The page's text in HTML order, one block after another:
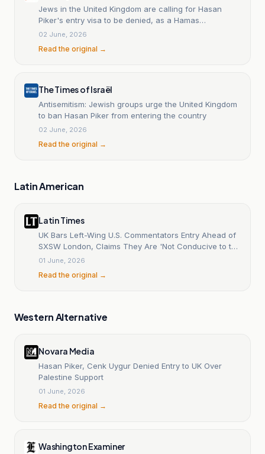
Jews in the United Kingdom are calling for Hasan
Piker's entry visa to be denied, as a Hamas
sympathizer.
02 June, 2026
Read the original →
The Times of Israël
Antisemitism: Jewish groups urge the United Kingdom
to ban Hasan Piker from entering the country
02 June, 2026
Read the original →
Latin American
Latin Times
UK Bars Left-Wing U.S. Commentators Entry Ahead of
SXSW London, Claims They Are 'Not Conducive to the
Public Good'
01 June, 2026
Read the original →
Western Alternative
Novara Media
Hasan Piker, Cenk Uygur Denied Entry to UK Over
Palestine Support
01 June, 2026
Read the original →
Washington Examiner